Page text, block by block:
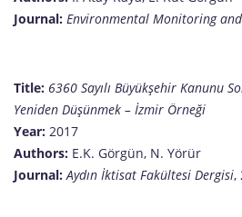
Journal: Environmental Monitoring and
Title: 6360 Sayılı Büyükşehir Kanunu
Yeniden Düşünmek – İzmir Örneği
Year: 2017
Authors: E.K. Görgün, N. Yörür
Journal: Aydın İktisat Fakültesi Dergisi,